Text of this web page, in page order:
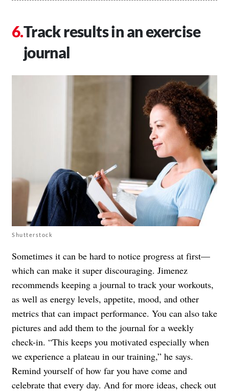
Track results in an exercise
journal
Shutterstock
Sometimes it can be hard to notice progress at first—
which can make it super discouraging. Jimenez
recommends keeping a journal to track your workouts,
as well as energy levels, appetite, mood, and other
metrics that can impact performance. You can also take
pictures and add them to the journal for a weekly
check-in. “This keeps you motivated especially when
we experience a plateau in our training,” he says.
Remind yourself of how far you have come and
celebrate that every day. And for more ideas, check out